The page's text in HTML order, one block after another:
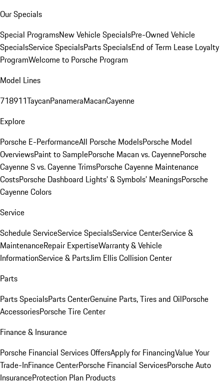
Our Specials
Special ProgramsNew Vehicle SpecialsPre-Owned Vehicle
SpecialsService SpecialsParts SpecialsEnd of Term Lease Loyalty
ProgramWelcome to Porsche Program
Model Lines
718911TaycanPanameraMacanCayenne
Explore
Porsche E-PerformanceAll Porsche ModelsPorsche Model
OverviewsPaint to SamplePorsche Macan vs. CayennePorsche
Cayenne S vs. Cayenne TrimsPorsche Cayenne Maintenance
CostsPorsche Dashboard Lights’ & Symbols’ MeaningsPorsche
Cayenne Colors
Service
Schedule ServiceService SpecialsService CenterService &
MaintenanceRepair ExpertiseWarranty & Vehicle
InformationService & PartsJim Ellis Collision Center
Parts
Parts SpecialsParts CenterGenuine Parts, Tires and OilPorsche
AccessoriesPorsche Tire Center
Finance & Insurance
Porsche Financial Services OffersApply for FinancingValue Your
Trade-InFinance CenterPorsche Financial ServicesPorsche Auto
InsuranceProtection Plan Products